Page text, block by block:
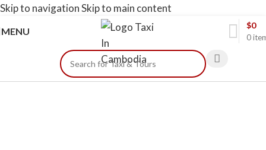
Skip to navigationSkip to main content
MENU
0
$0